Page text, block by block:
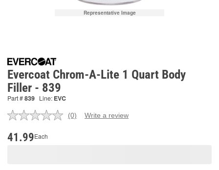
Representative Image
Evercoat Chrom-A-Lite 1 Quart Body
Filler - 839
Part #839 Line: EVC
No
(0) Write a review
41.99Each